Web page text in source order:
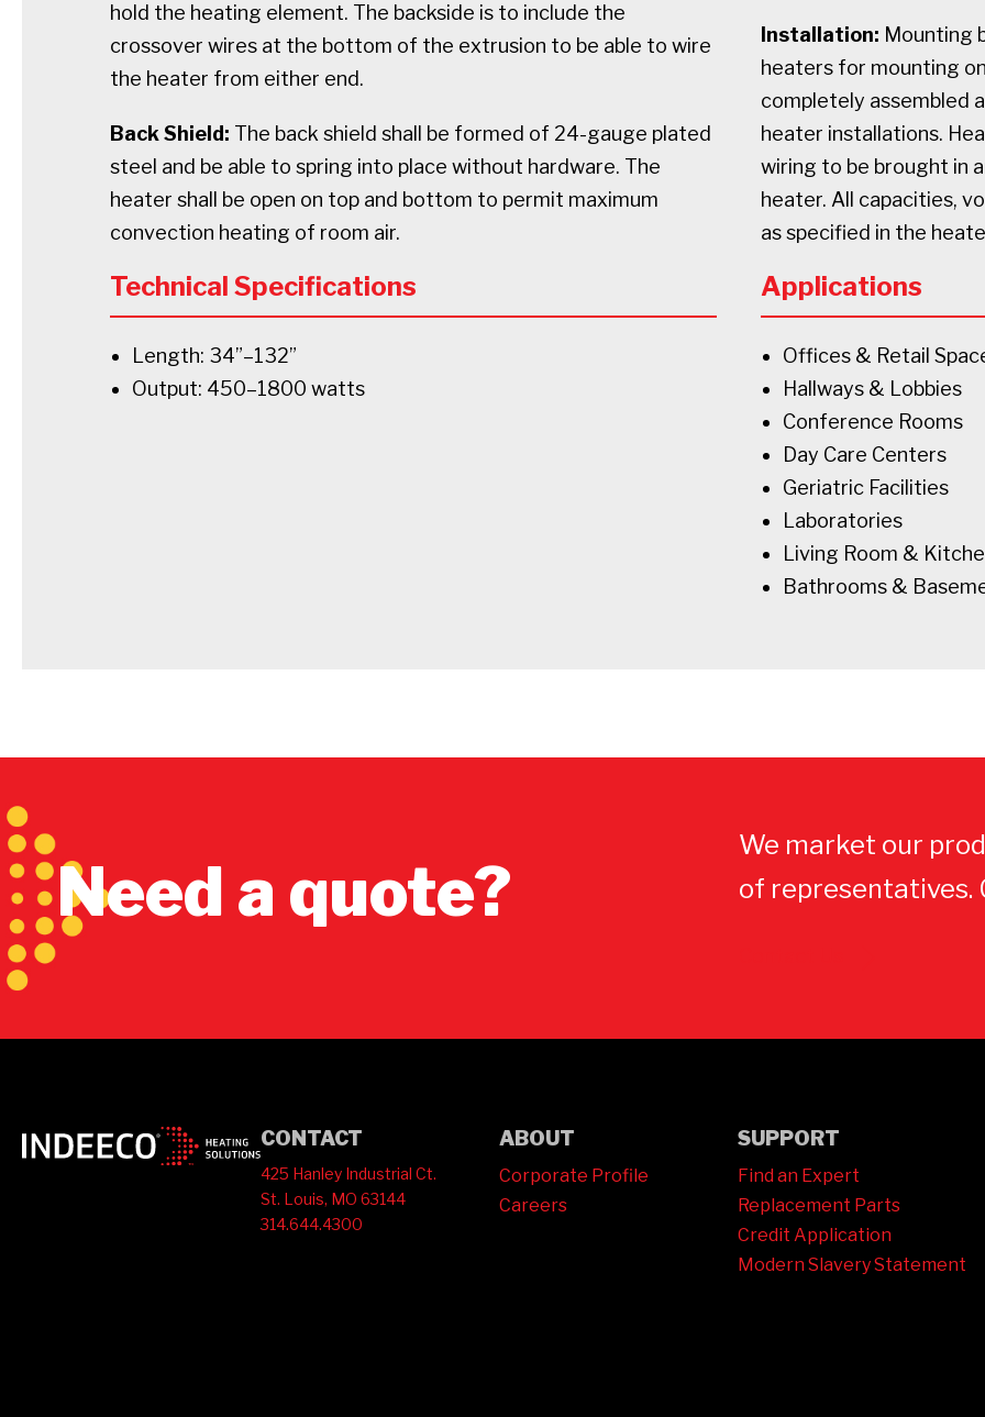
hold the heating element. The backside is to include the
crossover wires at the bottom of the extrusion to be able to wire
the heater from either end.
Back Shield: The back shield shall be formed of 24-gauge plated
steel and be able to spring into place without hardware. The
heater shall be open on top and bottom to permit maximum
convection heating of room air.
Installation: Mounting
heaters for mounting
completely assembled
heater installations.
wiring to be brought in
heater. All capacities,
as specified in the
Technical Specifications
Length: 34”–132”
Output: 450–1800 watts
Applications
Offices & Retail
Hallways & Lobbies
Conference Rooms
Day Care Centers
Geriatric Facilities
Laboratories
Living Room &
Bathrooms &
Need a quote?
We market our
of representatives.
CONTACT
425 Hanley Industrial Ct.
St. Louis, MO 63144
314.644.4300
ABOUT
Corporate Profile
Careers
SUPPORT
Find an Expert
Replacement Parts
Credit Application
Modern Slavery Statement